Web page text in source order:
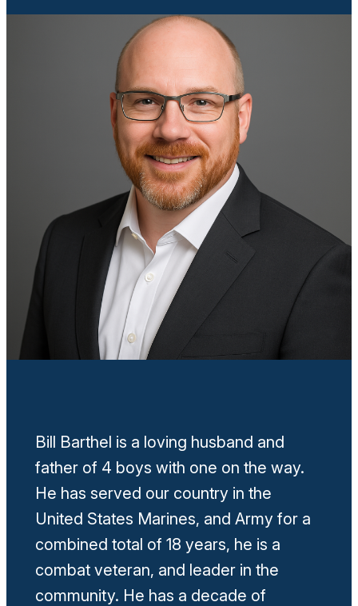
Bill Barthel is a loving husband and
father of 4 boys with one on the way.
He has served our country in the
United States Marines, and Army for a
combined total of 18 years, he is a
combat veteran, and leader in the
community. He has a decade of